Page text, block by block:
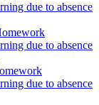
due to absence
due to absence
due to absence